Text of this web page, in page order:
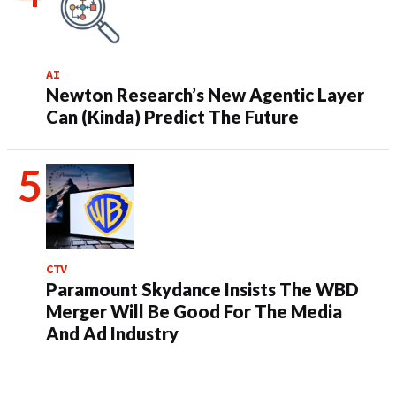
AI
Newton Research’s New Agentic Layer
Can (Kinda) Predict The Future
CTV
Paramount Skydance Insists The WBD
Merger Will Be Good For The Media
And Ad Industry